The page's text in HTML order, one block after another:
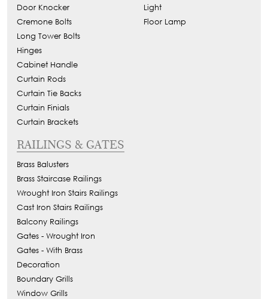
Door Knocker
Cremone Bolts
Long Tower Bolts
Hinges
Cabinet Handle
Curtain Rods
Curtain Tie Backs
Curtain Finials
Curtain Brackets
Light
Floor Lamp
RAILINGS & GATES
Brass Balusters
Brass Staircase Railings
Wrought Iron Stairs Railings
Cast Iron Stairs Railings
Balcony Railings
Gates - Wrought Iron
Gates - With Brass
Decoration
Boundary Grills
Window Grills